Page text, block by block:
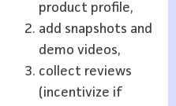
product profile,
add snapshots and
demo videos,
collect reviews
(incentivize if